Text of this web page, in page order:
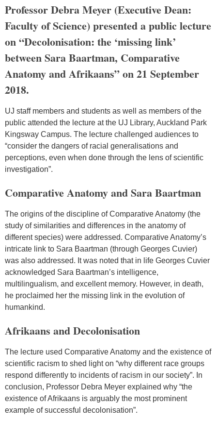
Professor Debra Meyer (Executive Dean:
Faculty of Science) presented a public lecture
on “Decolonisation: the ‘missing link’
between Sara Baartman, Comparative
Anatomy and Afrikaans” on 21 September
2018.
UJ staff members and students as well as members of the
public attended the lecture at the UJ Library, Auckland Park
Kingsway Campus. The lecture challenged audiences to
“consider the dangers of racial generalisations and
perceptions, even when done through the lens of scientific
investigation”.
Comparative Anatomy and Sara Baartman
The origins of the discipline of Comparative Anatomy (the
study of similarities and differences in the anatomy of
different species) were addressed. Comparative Anatomy’s
intricate link to Sara Baartman (through Georges Cuvier)
was also addressed. It was noted that in life Georges Cuvier
acknowledged Sara Baartman’s intelligence,
multilingualism, and excellent memory. However, in death,
he proclaimed her the missing link in the evolution of
humankind.
Afrikaans and Decolonisation
The lecture used Comparative Anatomy and the existence of
scientific racism to shed light on “why different race groups
respond differently to incidents of racism in our society”. In
conclusion, Professor Debra Meyer explained why “the
existence of Afrikaans is arguably the most prominent
example of successful decolonisation”.